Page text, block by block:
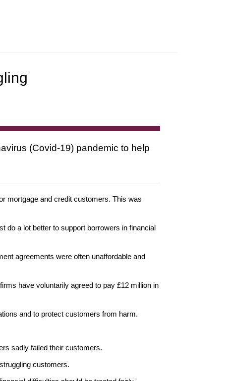
(Covid-19) pandemic to help
mortgage and credit customers. This was
do a lot better to support borrowers in financial
agreements were often unaffordable and
have voluntarily agreed to pay £12 million in
and to protect customers from harm.
sadly failed their customers.
customers.